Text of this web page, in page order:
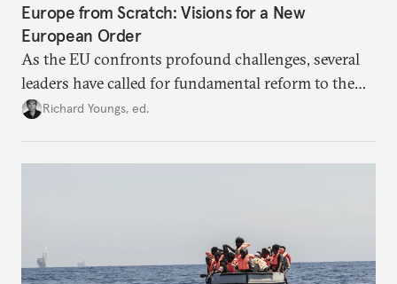
Europe from Scratch: Visions for a New
European Order
As the EU confronts profound challenges, several
leaders have called for fundamental reform to the
union’s model—but only modest, superficial
Richard Youngs, ed.